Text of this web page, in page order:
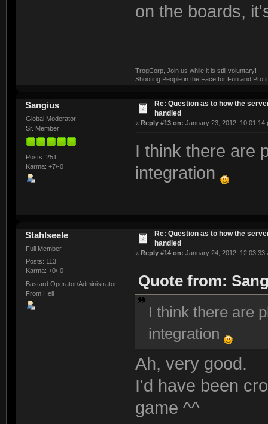
on the boards,
TrogCorp, Join us while it is still voluntary!
Shooting People in the Face for Fun and
Sangius
Global Moderator
Sr. Member
Posts: 251
Karma: +7/-0
Re: Question as to how the
handled
« Reply #13 on: January 23, 2012, 10:01:14
I think there are
integration
Stahlseele
Full Member
Posts: 113
Karma: +0/-0
Bastard Operator/Administrator
From Hell
Re: Question as to how the
handled
« Reply #14 on: January 24, 2012, 12:03:33
Quote from:
I think there are
integration
Ah, very good.
I'd have been
game ^^